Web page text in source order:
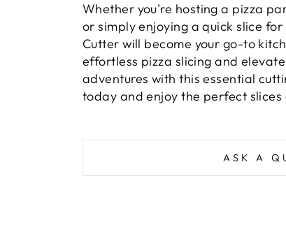
Whether you're hosting a pizza
or simply enjoying a quick slice
Cutter will become your go-to
effortless pizza slicing and
adventures with this essential
today and enjoy the perfect slices
ASK A